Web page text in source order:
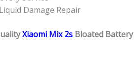
Damage Repair
Xiaomi Mix 2s Bloated Battery